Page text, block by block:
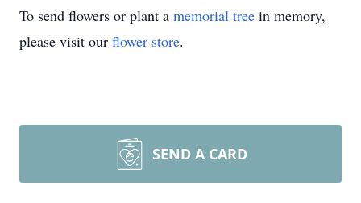
To send flowers or plant a memorial tree in memory,
please visit our flower store.
SEND A CARD